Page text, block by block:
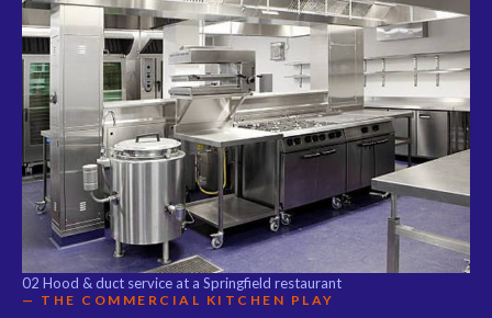
02 Hood & duct service at a Springfield restaurant
— THE COMMERCIAL KITCHEN PLAY